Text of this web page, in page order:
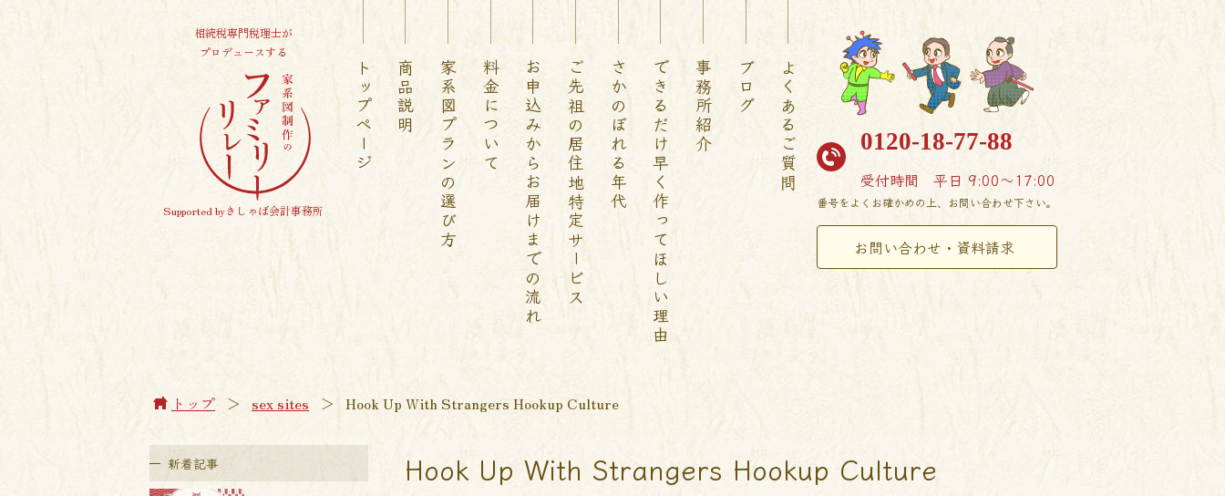
相続税専門税理士が
プロデュースする
Supported byきしゃば会計事務所
トップページ 商品説明 家系図プランの選び方 料金について お申込みからお届けまでの流れご先祖の居住地特定サービスさかのぼれる年代できるだけ早く作ってほしい理由 事務所紹介 ブログ よくあるご質問 0120-18-77-88
受付時間 平日 9:00〜17:00
番号をよくお確かめの上、お問い合わせ下さい。
お問い合わせ・資料請求
トップ ＞ sex sites ＞ Hook Up With Strangers Hookup Culture
新着記事 Hook Up With Strangers Hookup Culture